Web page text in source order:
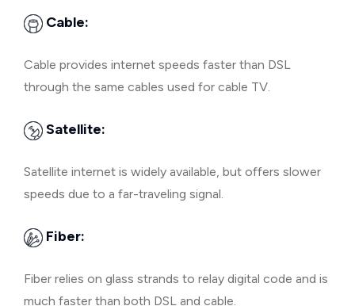
Cable:
Cable provides internet speeds faster than DSL
through the same cables used for cable TV.
Satellite:
Satellite internet is widely available, but offers slower
speeds due to a far-traveling signal.
Fiber:
Fiber relies on glass strands to relay digital code and is
much faster than both DSL and cable.